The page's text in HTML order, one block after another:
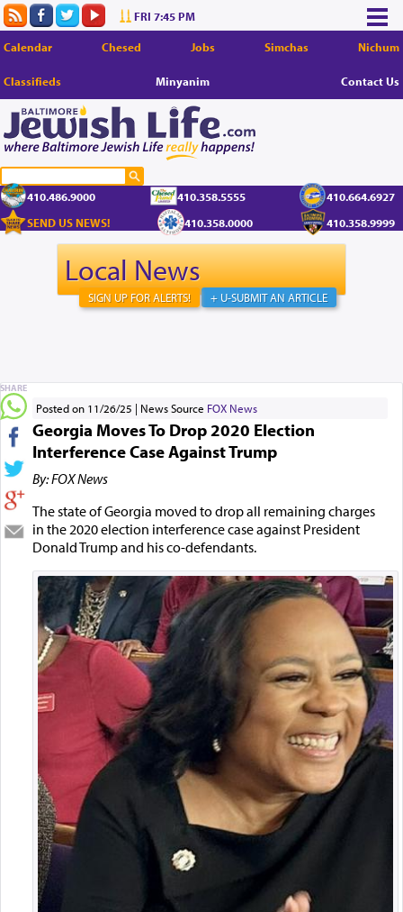
FRI 7:45 PM
Calendar Chesed Jobs Simchas Nichum
Classifieds Minyanim Contact Us
410.486.9000 410.358.5555
410.664.6927
SEND US NEWS!
410.358.0000 410.358.9999
Local News
+ U-SUBMIT AN ARTICLE
SIGN UP FOR ALERTS!
Posted on 11/26/25 News Source FOX News
Georgia Moves To Drop 2020 Election
Interference Case Against Trump
By: FOX News
The state of Georgia moved to drop all remaining charges
in the 2020 election interference case against President
Donald Trump and his co-defendants.
SHARE